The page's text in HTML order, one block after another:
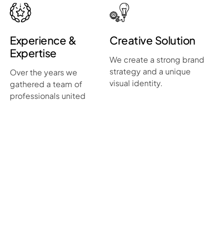
Experience &
Expertise
Over the years we
gathered a team of
professionals united
Creative Solution
We create a strong brand
strategy and a unique
visual identity.